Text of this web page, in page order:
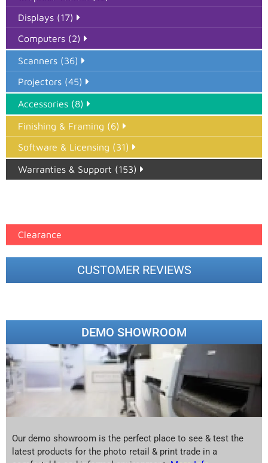
Displays (17)
Computers (2)
Scanners (36)
Projectors (45)
Accessories (8)
Finishing & Framing (6)
Software & Licensing (31)
Warranties & Support (153)
Clearance
CUSTOMER REVIEWS
DEMO SHOWROOM
Our demo showroom is the perfect place to see & test the
latest products for the photo retail & print trade in a